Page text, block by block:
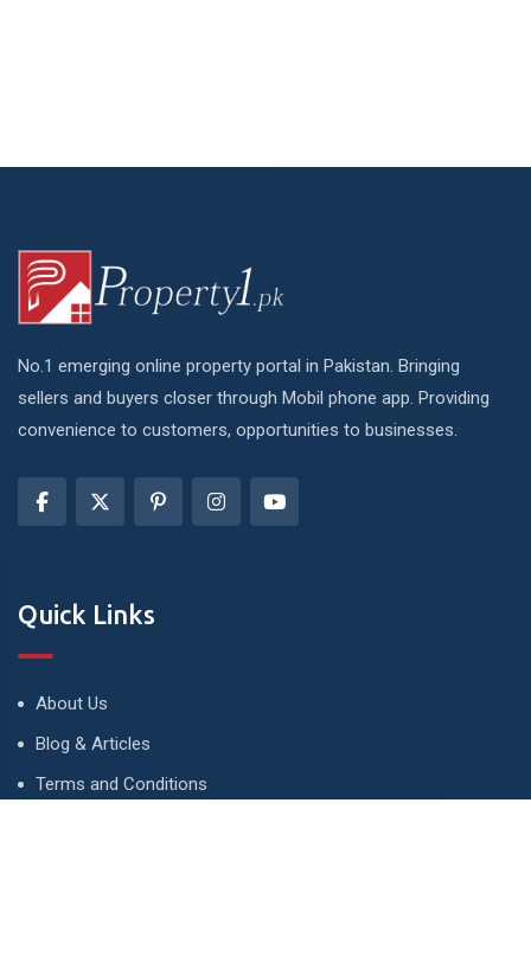
No.1 emerging online property portal in Pakistan. Bringing
sellers and buyers closer through Mobil phone app. Providing
convenience to customers, opportunities to businesses.
Quick Links
About Us
Blog & Articles
Terms and Conditions